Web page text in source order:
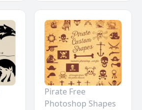
Pirate Free
Photoshop Shapes